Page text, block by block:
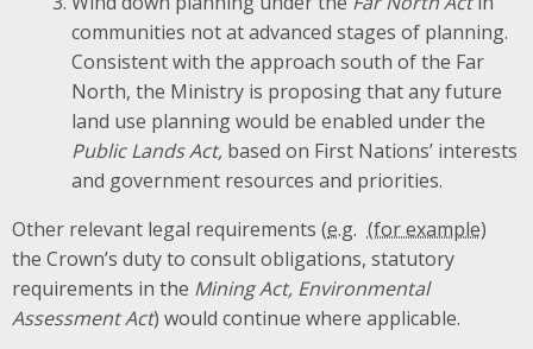
communities not at advanced stages of planning.
Consistent with the approach south of the Far
North, the Ministry is proposing that any future
land use planning would be enabled under the
Public Lands Act,based on First Nations’ interests
and government resources and priorities.
Other relevant legal requirements (e.g.
the Crown’s duty to consult obligations, statutory
requirements in the Mining Act, Environmental
Assessment Act) would continue where applicable.